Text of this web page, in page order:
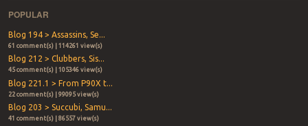
POPULAR
Blog 194 > Assassins, Se...
61 comment(s) | 114261 view(s)
Blog 212 > Clubbers, Sis...
45 comment(s) | 105346 view(s)
Blog 221.1 > From P90X t...
22 comment(s) | 99095 view(s)
Blog 203 > Succubi, Samu...
41 comment(s) | 86557 view(s)